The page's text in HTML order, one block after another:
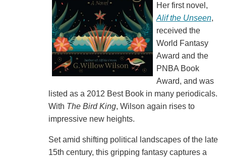
Her first novel,
Alif the Unseen,
received the
World Fantasy
Award and the
PNBA Book
Award, and was
listed as a 2012 Best Book in many periodicals.
With The Bird King, Wilson again rises to
impressive new heights.
Set amid shifting political landscapes of the late
15th century, this gripping fantasy captures a